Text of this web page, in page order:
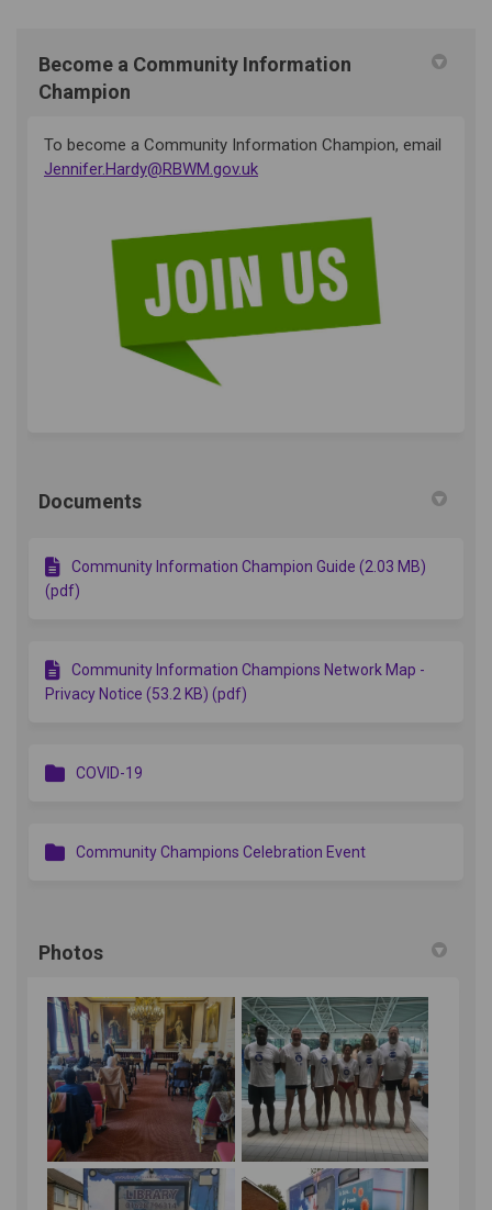
Become a Community Information
Champion
To become a Community Information Champion, email
Jennifer.Hardy@RBWM.gov.uk(External link)
Documents
Community Information Champion Guide (2.03 MB)
(pdf)
Community Information Champions Network Map -
Privacy Notice (53.2 KB) (pdf)
COVID-19
Community Champions Celebration Event
Photos